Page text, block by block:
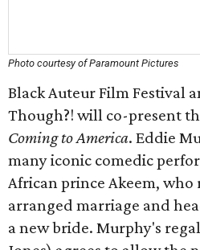
Photo courtesy of Paramount Pictures
Black Auteur Film Festival
Though?! will co-present
Coming to America. Eddie
many iconic comedic
African prince Akeem, who
arranged marriage and
a new bride. Murphy's